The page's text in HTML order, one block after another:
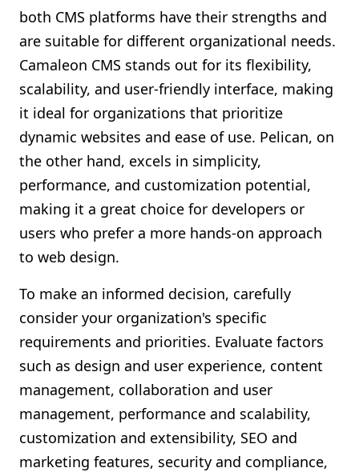
both CMS platforms have their strengths and
are suitable for different organizational needs.
Camaleon CMS stands out for its flexibility,
scalability, and user-friendly interface, making
it ideal for organizations that prioritize
dynamic websites and ease of use. Pelican, on
the other hand, excels in simplicity,
performance, and customization potential,
making it a great choice for developers or
users who prefer a more hands-on approach
to web design.
To make an informed decision, carefully
consider your organization's specific
requirements and priorities. Evaluate factors
such as design and user experience, content
management, collaboration and user
management, performance and scalability,
customization and extensibility, SEO and
marketing features, security and compliance,